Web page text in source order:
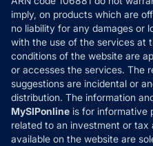
Reviews
Refund & Cancellation
Disclaimer
Disclosures
imply, on products which are
no liability for any damages or
with the use of the services at
conditions of the website are
or accesses the services. The
suggestions are incidental or
distribution. The information
MySIPonline is for informative
related to an investment or
available on the website are